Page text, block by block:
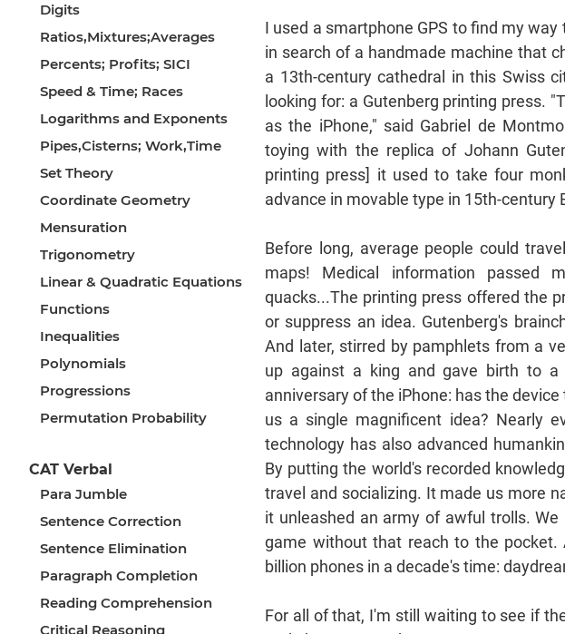
Digits
Ratios,Mixtures;Averages
Percents; Profits; SICI
Speed & Time; Races
Logarithms and Exponents
Pipes,Cisterns; Work,Time
Set Theory
Coordinate Geometry
Mensuration
Trigonometry
Linear & Quadratic Equations
Functions
Inequalities
Polynomials
Progressions
Permutation Probability
CAT Verbal
Para Jumble
Sentence Correction
Sentence Elimination
Paragraph Completion
Reading Comprehension
Critical Reasoning
I used a smartphone GPS to find my
in search of a handmade machine that
a 13th-century cathedral in this Swiss
looking for: a Gutenberg printing press.
as the iPhone," said Gabriel de
toying with the replica of Johann
printing press] it used to take four
advance in movable type in 15th-century
Before long, average people could
maps! Medical information passed
quacks...The printing press offered the
or suppress an idea. Gutenberg's
And later, stirred by pamphlets from a
up against a king and gave birth to
anniversary of the iPhone: has the
us a single magnificent idea? Nearly
technology has also advanced
By putting the world's recorded
travel and socializing. It made us more
it unleashed an army of awful trolls.
game without that reach to the
billion phones in a decade's time:
For all of that, I'm still waiting to see if